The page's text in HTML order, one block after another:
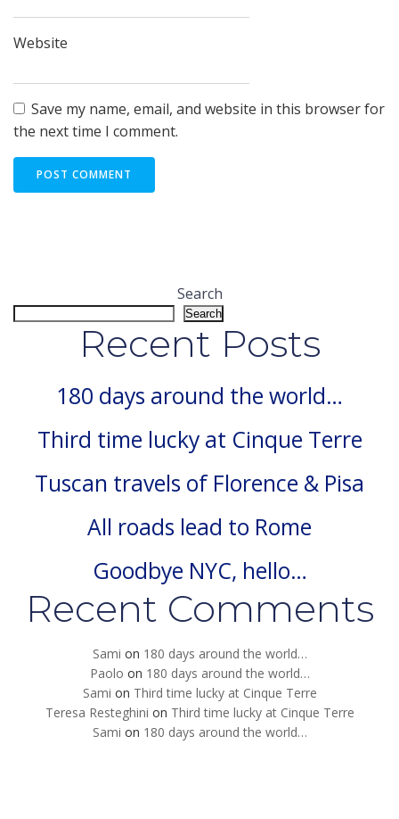
Website
Save my name, email, and website in this browser for
the next time I comment.
Search
Search
Recent Posts
180 days around the world…
Third time lucky at Cinque Terre
Tuscan travels of Florence & Pisa
All roads lead to Rome
Goodbye NYC, hello…
Recent Comments
Sami on 180 days around the world…
Paolo on 180 days around the world…
Sami on Third time lucky at Cinque Terre
Teresa Resteghini on Third time lucky at Cinque Terre
Sami on 180 days around the world…